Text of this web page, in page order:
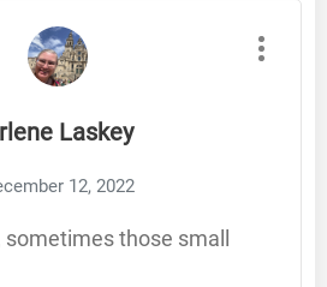
Laskey
12, 2022
sometimes those small